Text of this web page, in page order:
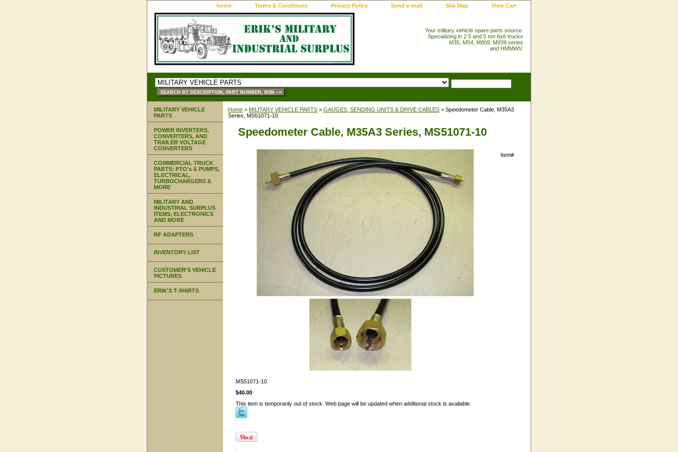
home Terms & Conditions Privacy Policy Send e-mail Site Map View Cart
Your military vehicle spare parts source.
Specializing in 2.5 and 5 ton 6x6 trucks
M35, M54, M809, M939 series
and HMMWV.
Home > MILITARY VEHICLE PARTS > GAUGES, SENDING UNITS & DRIVE CABLES > Speedometer Cable, M35A3
Series, MS51071-10
Speedometer Cable, M35A3 Series, MS51071-10
Item#
MS51071-10
$40.00
This item is temporarily out of stock. Web page will be updated when additional stock is available.
MILITARY VEHICLE
PARTS
POWER INVERTERS,
CONVERTERS, AND
TRAILER VOLTAGE
CONVERTERS
COMMERCIAL TRUCK
PARTS: PTO's & PUMPS,
ELECTRICAL,
TURBOCHARGERS &
MORE
MILITARY AND
INDUSTRIAL SURPLUS
ITEMS, ELECTRONICS
AND MORE
RF ADAPTERS
INVENTORY LIST
CUSTOMER'S VEHICLE
PICTURES
ERIK'S T-SHIRTS